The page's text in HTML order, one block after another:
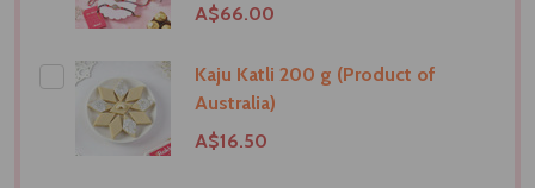
A$66.00
Kaju Katli 200 g (Product of
Australia)
A$16.50